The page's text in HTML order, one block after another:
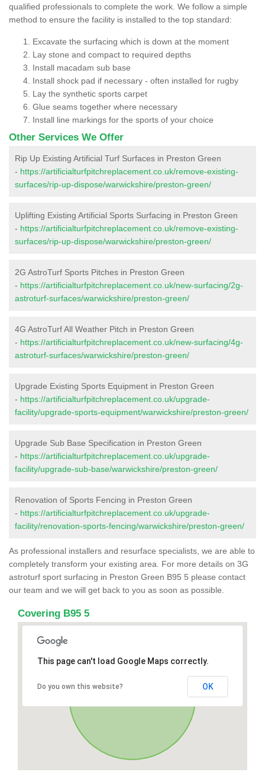
qualified professionals to complete the work. We follow a simple
method to ensure the facility is installed to the top standard:
Excavate the surfacing which is down at the moment
Lay stone and compact to required depths
Install macadam sub base
Install shock pad if necessary - often installed for rugby
Lay the synthetic sports carpet
Glue seams together where necessary
Install line markings for the sports of your choice
Other Services We Offer
Rip Up Existing Artificial Turf Surfaces in Preston Green
- https://artificialturfpitchreplacement.co.uk/remove-existing-
surfaces/rip-up-dispose/warwickshire/preston-green/
Uplifting Existing Artificial Sports Surfacing in Preston Green
- https://artificialturfpitchreplacement.co.uk/remove-existing-
surfaces/rip-up-dispose/warwickshire/preston-green/
2G AstroTurf Sports Pitches in Preston Green
- https://artificialturfpitchreplacement.co.uk/new-surfacing/2g-
astroturf-surfaces/warwickshire/preston-green/
4G AstroTurf All Weather Pitch in Preston Green
- https://artificialturfpitchreplacement.co.uk/new-surfacing/4g-
astroturf-surfaces/warwickshire/preston-green/
Upgrade Existing Sports Equipment in Preston Green
- https://artificialturfpitchreplacement.co.uk/upgrade-
facility/upgrade-sports-equipment/warwickshire/preston-green/
Upgrade Sub Base Specification in Preston Green
- https://artificialturfpitchreplacement.co.uk/upgrade-
facility/upgrade-sub-base/warwickshire/preston-green/
Renovation of Sports Fencing in Preston Green
- https://artificialturfpitchreplacement.co.uk/upgrade-
facility/renovation-sports-fencing/warwickshire/preston-green/
As professional installers and resurface specialists, we are able to
completely transform your existing area. For more details on 3G
astroturf sport surfacing in Preston Green B95 5 please contact
our team and we will get back to you as soon as possible.
Covering B95 5
This page can't load Google Maps correctly.
Do you own this website? OK